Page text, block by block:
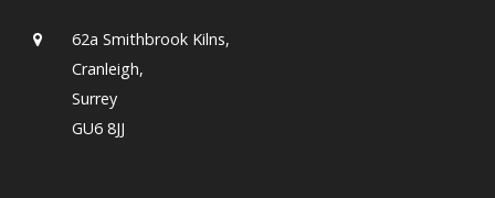
62a Smithbrook Kilns,
Cranleigh,
Surrey
GU6 8JJ